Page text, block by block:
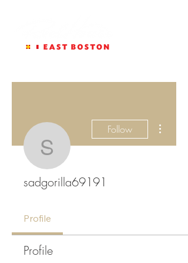
sadgorilla69191
Follow
sadgorilla69191
Profile
Profile